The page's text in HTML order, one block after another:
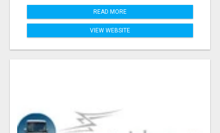
READ MORE
VIEW WEBSITE